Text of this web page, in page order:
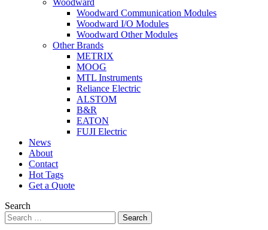
Woodward
Woodward Communication Modules
Woodward I/O Modules
Woodward Other Modules
Other Brands
METRIX
MOOG
MTL Instruments
Reliance Electric
ALSTOM
B&R
EATON
FUJI Electric
News
About
Contact
Hot Tags
Get a Quote
Search
Search